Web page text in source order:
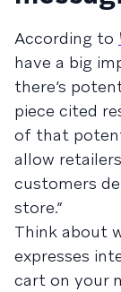
According to
have a big
there’s
piece cited
of that
allow
customers
store.”
Think about
expresses
cart on your